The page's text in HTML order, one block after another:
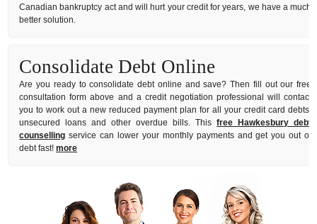
Canadian bankruptcy act and will hurt your credit for years, we have a much
better solution.
Consolidate Debt Online
Are you ready to consolidate debt online and save? Then fill out our free
consultation form above and a credit negotiation professional will contact
you to work out a new reduced payment plan for all your credit card debts,
unsecured loans and other overdue bills. Thisfree Hawkesbury debt
counselling service can lower your monthly payments and get you out of
debt fast!more